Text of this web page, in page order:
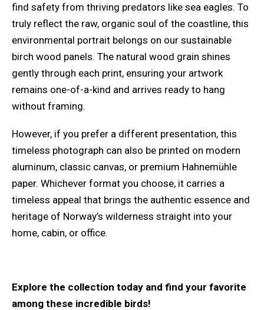
find safety from thriving predators like sea eagles. To
truly reflect the raw, organic soul of the coastline, this
environmental portrait belongs on our sustainable
birch wood panels. The natural wood grain shines
gently through each print, ensuring your artwork
remains one-of-a-kind and arrives ready to hang
without framing.
However, if you prefer a different presentation, this
timeless photograph can also be printed on modern
aluminum, classic canvas, or premium Hahnemühle
paper. Whichever format you choose, it carries a
timeless appeal that brings the authentic essence and
heritage of Norway’s wilderness straight into your
home, cabin, or office.
Explore the collection today and find your favorite
among these incredible birds!